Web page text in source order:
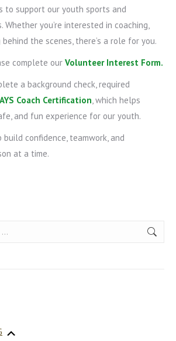
to support our youth sports and
Whether you’re interested in coaching,
the scenes, there’s a role for you.
complete our Volunteer Interest Form.
a background check, required
Coach Certification, which helps
and fun experience for our youth.
confidence, teamwork, and
at a time.